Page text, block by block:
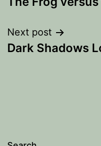
navigation
Next post
Dark Shadows